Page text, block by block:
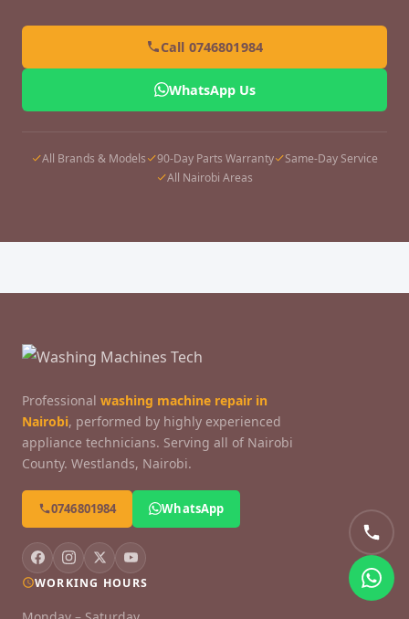
Call 0746801984
WhatsApp Us
All Brands & Models 90-Day Parts Warranty
Same-Day Service
All Nairobi Areas
Professional washing machine repair in
Nairobi, performed by highly experienced
appliance technicians. Serving all of Nairobi
County. Westlands, Nairobi.
0746801984 WhatsApp
WORKING HOURS